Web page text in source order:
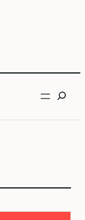
Search